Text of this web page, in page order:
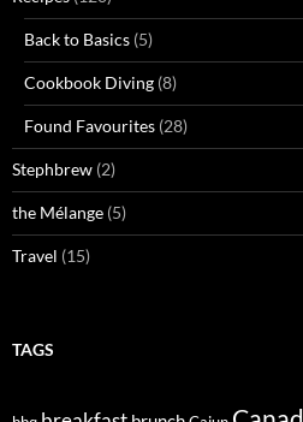
Back to Basics (5)
Cookbook Diving (8)
Found Favourites (28)
Stephbrew (2)
the Mélange (5)
Travel (15)
TAGS